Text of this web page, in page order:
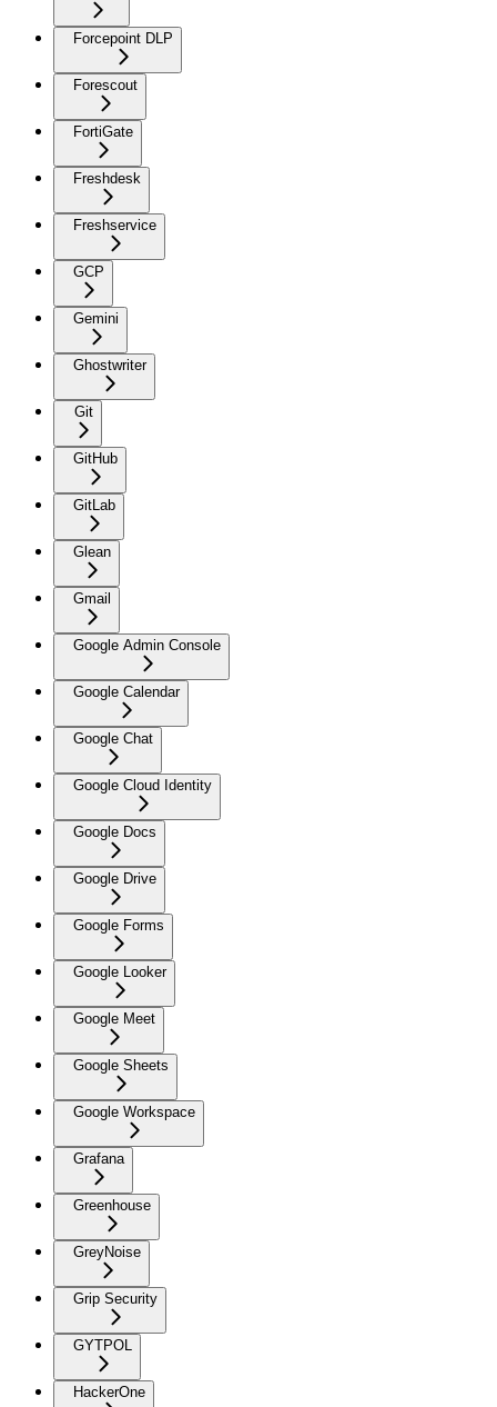
Forcepoint DLP
Forescout
FortiGate
Freshdesk
Freshservice
GCP
Gemini
Ghostwriter
Git
GitHub
GitLab
Glean
Gmail
Google Admin Console
Google Calendar
Google Chat
Google Cloud Identity
Google Docs
Google Drive
Google Forms
Google Looker
Google Meet
Google Sheets
Google Workspace
Grafana
Greenhouse
GreyNoise
Grip Security
GYTPOL
HackerOne